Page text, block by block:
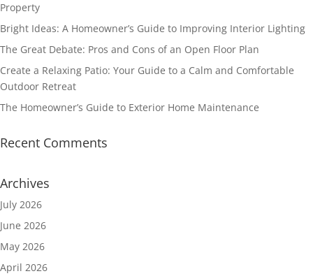
Property
Bright Ideas: A Homeowner’s Guide to Improving Interior Lighting
The Great Debate: Pros and Cons of an Open Floor Plan
Create a Relaxing Patio: Your Guide to a Calm and Comfortable
Outdoor Retreat
The Homeowner’s Guide to Exterior Home Maintenance
Recent Comments
Archives
July 2026
June 2026
May 2026
April 2026